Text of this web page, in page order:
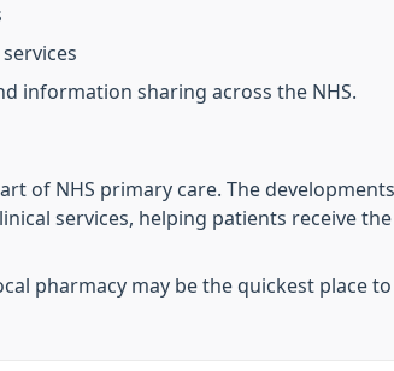
information sharing across the NHS.
of NHS primary care. The
services, helping patients receive
pharmacy may be the quickest place